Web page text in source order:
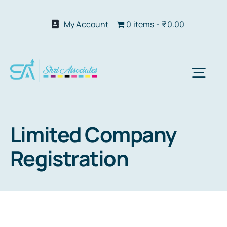
My Account 0 items ₹0.00
Limited Company
Registration